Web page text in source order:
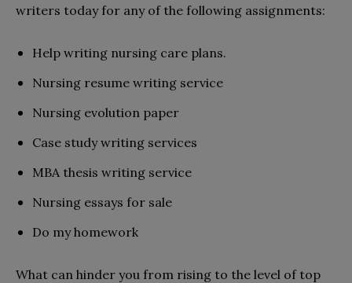
writers today for any of the following assignments:
Help writing nursing care plans.
Nursing resume writing service
Nursing evolution paper
Case study writing services
MBA thesis writing service
Nursing essays for sale
Do my homework
What can hinder you from rising to the level of top